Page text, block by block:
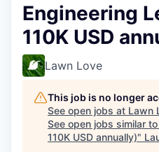
Engineering
110K USD
Lawn Love
This job is no longer
See open jobs at Lawn
See open jobs similar
110K USD annually)"